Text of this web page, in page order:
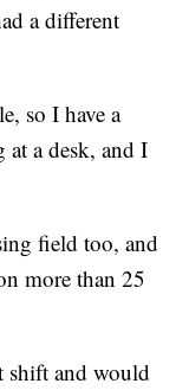
a different
so I have a
a desk, and I
field too, and
more than 25
shift and would